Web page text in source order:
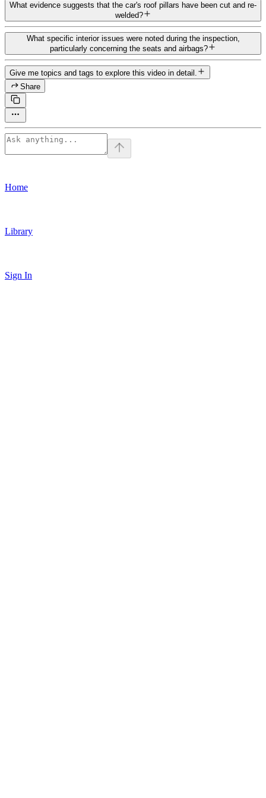
What evidence suggests that the car's roof pillars have been cut and re-
welded?
What specific interior issues were noted during the inspection,
particularly concerning the seats and airbags?
Give me topics and tags to explore this video in detail.
Share
Home
Library
Sign In